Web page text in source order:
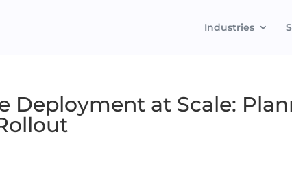
Industries
Deployment at Scale: